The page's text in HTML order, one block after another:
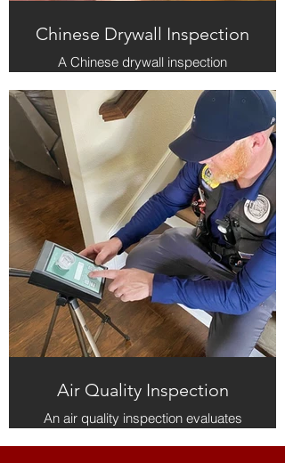
Chinese Drywall Inspection
A Chinese drywall inspection
involves assessing the presence of
defective drywall, typically imported
from China between 2001 and 2009,
which can emit harmful gases that
corrode metal fixtures and pose
health risks. The inspection focuses
on identifying signs of
contamination, such as blackened
copper wiring and a sulfurous odor,
to ensure the safety and integrity of
the home.
Air Quality Inspection
An air quality inspection evaluates
the indoor environment for
pollutants, allergens, and